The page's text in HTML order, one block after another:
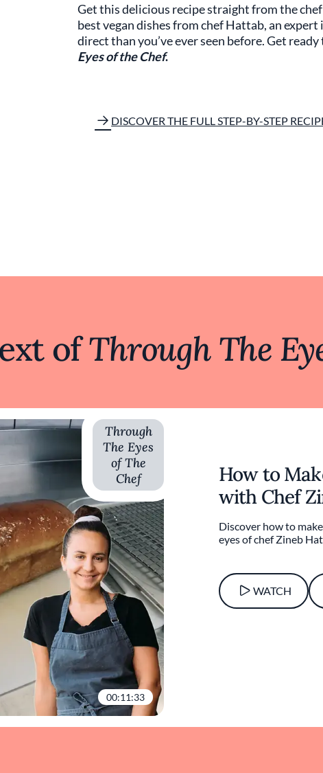
Get this delicious recipe straight from the
best vegan dishes from chef Hattab, an
direct than you’ve ever seen before. Get
Eyes of the Chef.
DISCOVER THE FULL STEP-BY-STEP
ofThrough The
Through
The Eyes
of The
Chef
00:11:33
How to
with Chef
Discover how to
eyes of chef Zineb
WATCH